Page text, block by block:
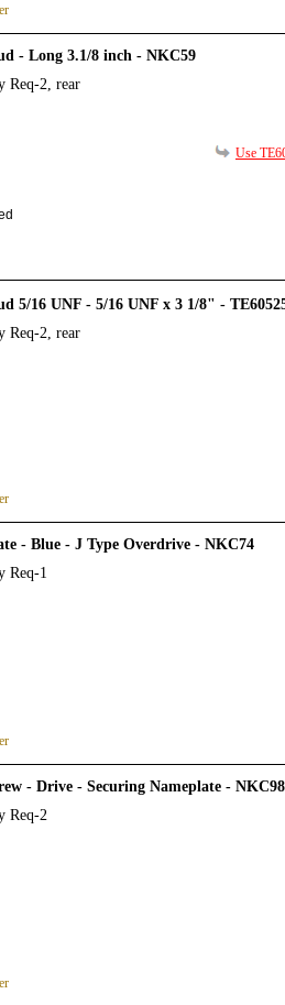
- Long 3.1/8 inch - NKC59
Req-2, rear
Use
5/16 UNF - 5/16 UNF x 3 1/8" -
Req-2, rear
- Blue - J Type Overdrive - NKC74
Req-1
- Drive - Securing Nameplate - NKC98
Req-2